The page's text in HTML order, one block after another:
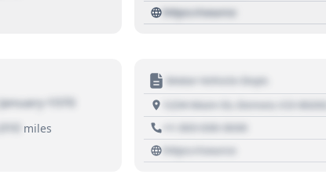
https://source
1970
miles
Motor Vehicle Dept.
1234 Main St, Denver, CO 80202
+1 303 030 3030
https://source